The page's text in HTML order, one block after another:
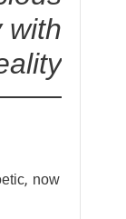
with
now